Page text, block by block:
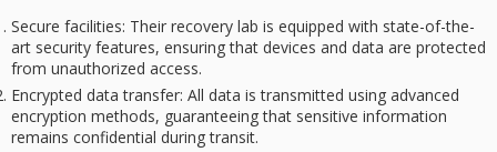
Secure facilities: Their recovery lab is equipped with state-of-the-
art security features, ensuring that devices and data are protected
from unauthorized access.
Encrypted data transfer: All data is transmitted using advanced
encryption methods, guaranteeing that sensitive information
remains confidential during transit.